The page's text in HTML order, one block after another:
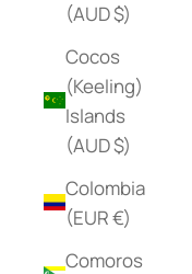
(AUD $)
Cocos
(Keeling)
Islands
(AUD $)
Colombia
(EUR €)
Comoros